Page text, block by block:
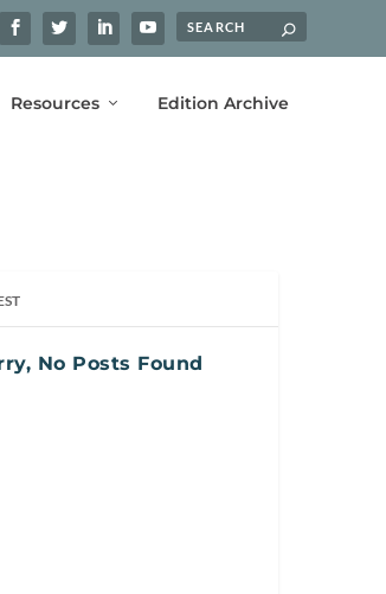
Resources Edition Archive
No Posts Found